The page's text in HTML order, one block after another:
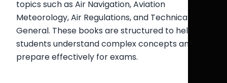
topics such as Air Navigation, Aviation
Meteorology, Air Regulations, and Technical
General. These books are structured to help
students understand complex concepts and
prepare effectively for exams.